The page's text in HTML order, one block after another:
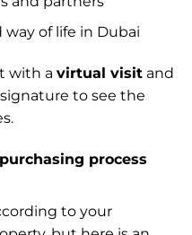
of life in Dubai
with a virtual visit and
to see the
process
to your